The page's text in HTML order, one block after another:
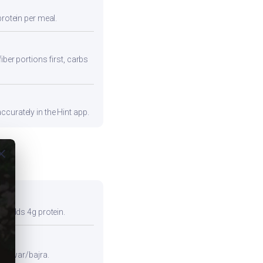
per meal.
portions first, carbs
in the Hint app.
adds 4g protein.
jowar/bajra.